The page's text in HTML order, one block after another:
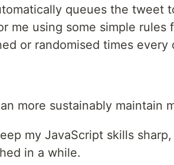
queues the tweet
me using some simple
or randomised times every
more sustainably maintain
my JavaScript skills
in a while.